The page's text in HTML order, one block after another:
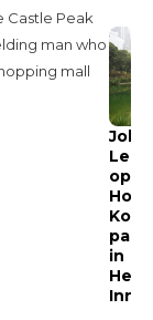
Castle Peak
man who
mall
John
Lee
Hong
Kong
park
in